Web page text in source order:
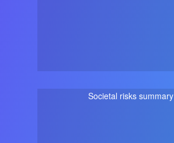
Societal risks summary